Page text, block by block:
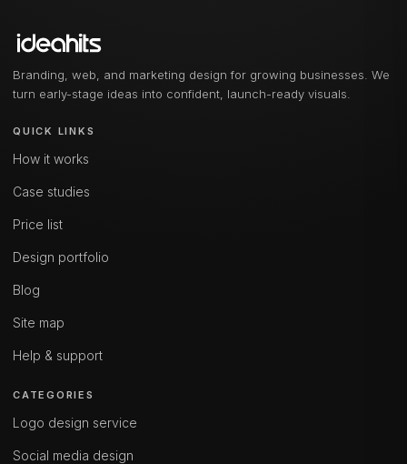
Branding, web, and marketing design for growing businesses. We
turn early-stage ideas into confident, launch-ready visuals.
QUICK LINKS
How it works
Case studies
Price list
Design portfolio
Blog
Site map
Help & support
CATEGORIES
Logo design service
Social media design